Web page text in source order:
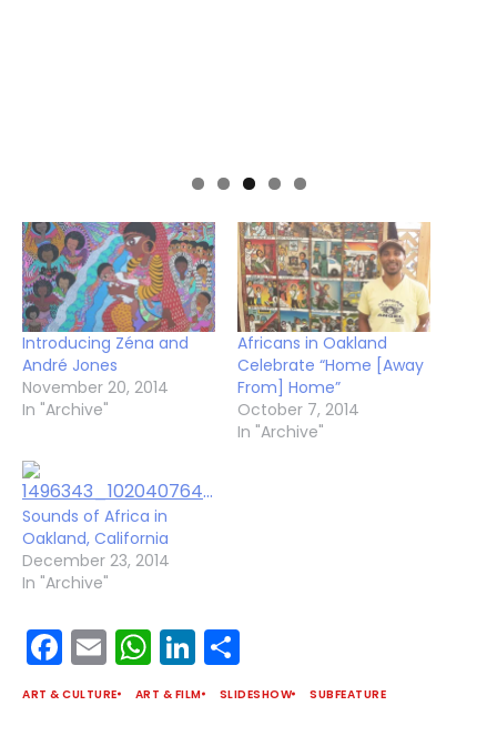
Introducing Zéna and
André Jones
November 20, 2014
In "Archive"
Africans in Oakland
Celebrate “Home [Away
From] Home”
October 7, 2014
In "Archive"
Sounds of Africa in
Oakland, California
December 23, 2014
In "Archive"
Facebook
EmailWhatsApp
LinkedIn
ART & CULTURE ART & FILM SLIDESHOW SUBFEATURE